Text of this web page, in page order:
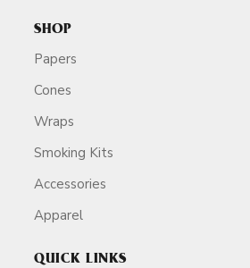
SHOP
Papers
Cones
Wraps
Smoking Kits
Accessories
Apparel
QUICK LINKS